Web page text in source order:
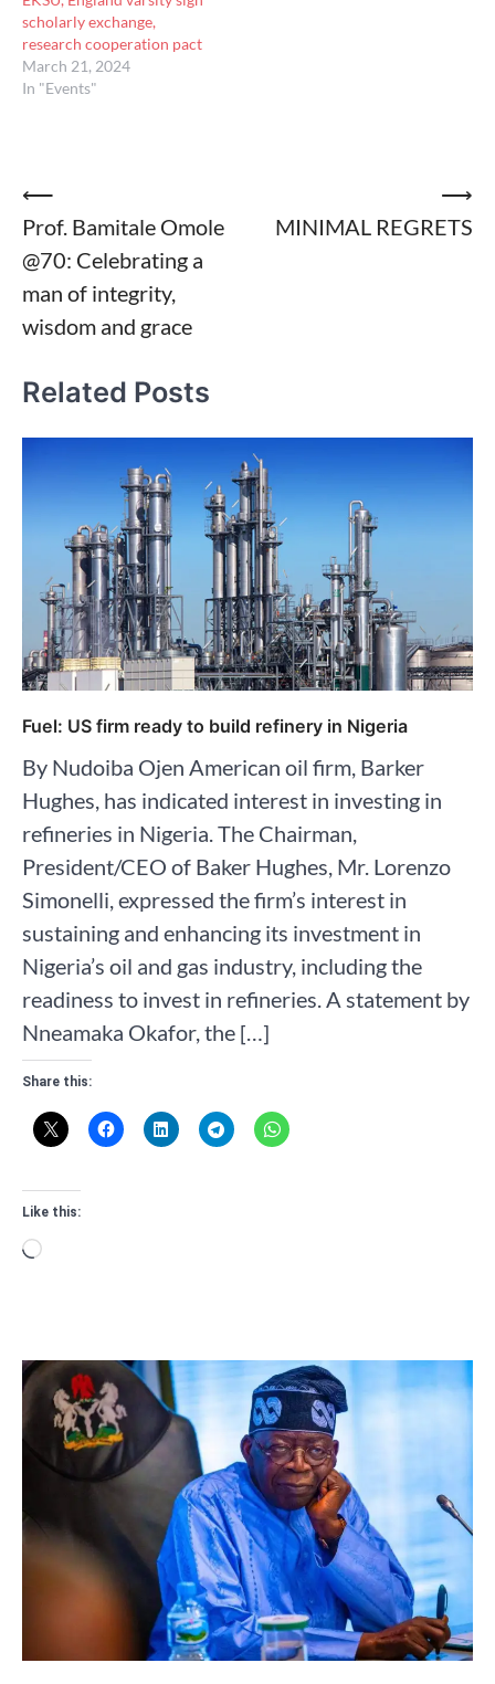
scholarly exchange,
research cooperation pact
March 21, 2024
In "Events"
Post
navigation
⟵
Prof. Bamitale Omole
@70: Celebrating a
man of integrity,
wisdom and grace
MINIMAL REGRETS
⟶
Related Posts
Fuel: US firm ready to build refinery in Nigeria
By Nudoiba Ojen American oil firm, Barker
Hughes, has indicated interest in investing in
refineries in Nigeria. The Chairman,
President/CEO of Baker Hughes, Mr. Lorenzo
Simonelli, expressed the firm’s interest in
sustaining and enhancing its investment in
Nigeria’s oil and gas industry, including the
readiness to invest in refineries. A statement by
Nneamaka Okafor, the […]
Share this:
Like this:
Loading…